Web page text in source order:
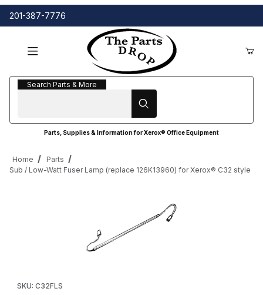
201-387-7776
Search Parts & More
Search Parts & More
Parts, Supplies & Information for Xerox® Office Equipment
Home
Parts
Sub / Low-Watt Fuser Lamp (replace 126K13960) for Xerox® C32 style
SKU: C32FLS